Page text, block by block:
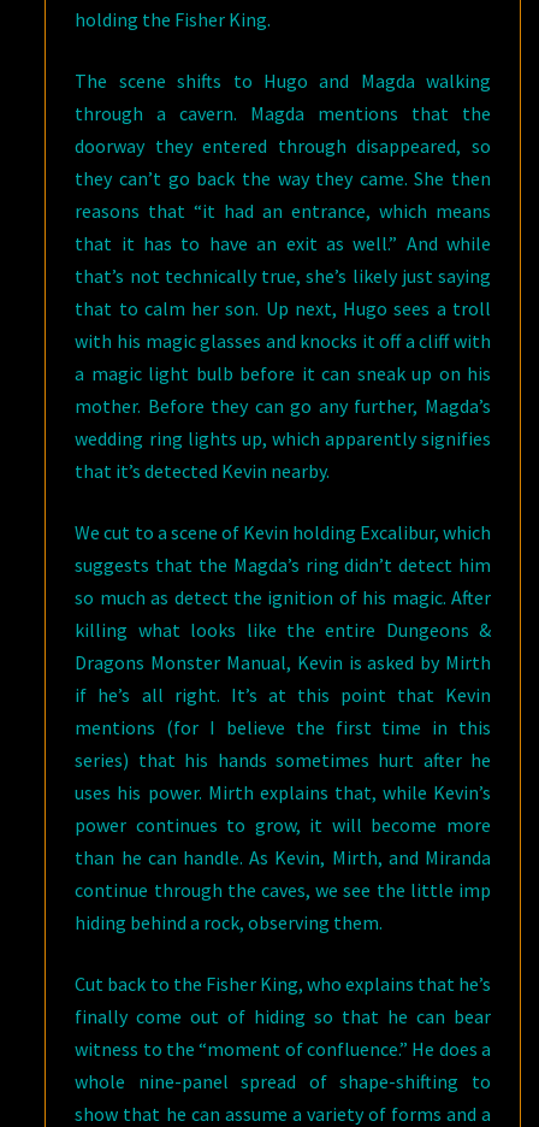
holding the Fisher King.
The scene shifts to Hugo and Magda walking
through a cavern. Magda mentions that the
doorway they entered through disappeared, so
they can’t go back the way they came. She then
reasons that “it had an entrance, which means
that it has to have an exit as well.” And while
that’s not technically true, she’s likely just saying
that to calm her son. Up next, Hugo sees a troll
with his magic glasses and knocks it off a cliff with
a magic light bulb before it can sneak up on his
mother. Before they can go any further, Magda’s
wedding ring lights up, which apparently signifies
that it’s detected Kevin nearby.
We cut to a scene of Kevin holding Excalibur, which
suggests that the Magda’s ring didn’t detect him
so much as detect the ignition of his magic. After
killing what looks like the entire Dungeons &
Dragons Monster Manual, Kevin is asked by Mirth
if he’s all right. It’s at this point that Kevin
mentions (for I believe the first time in this
series) that his hands sometimes hurt after he
uses his power. Mirth explains that, while Kevin’s
power continues to grow, it will become more
than he can handle. As Kevin, Mirth, and Miranda
continue through the caves, we see the little imp
hiding behind a rock, observing them.
Cut back to the Fisher King, who explains that he’s
finally come out of hiding so that he can bear
witness to the “moment of confluence.” He does a
whole nine-panel spread of shape-shifting to
show that he can assume a variety of forms and a